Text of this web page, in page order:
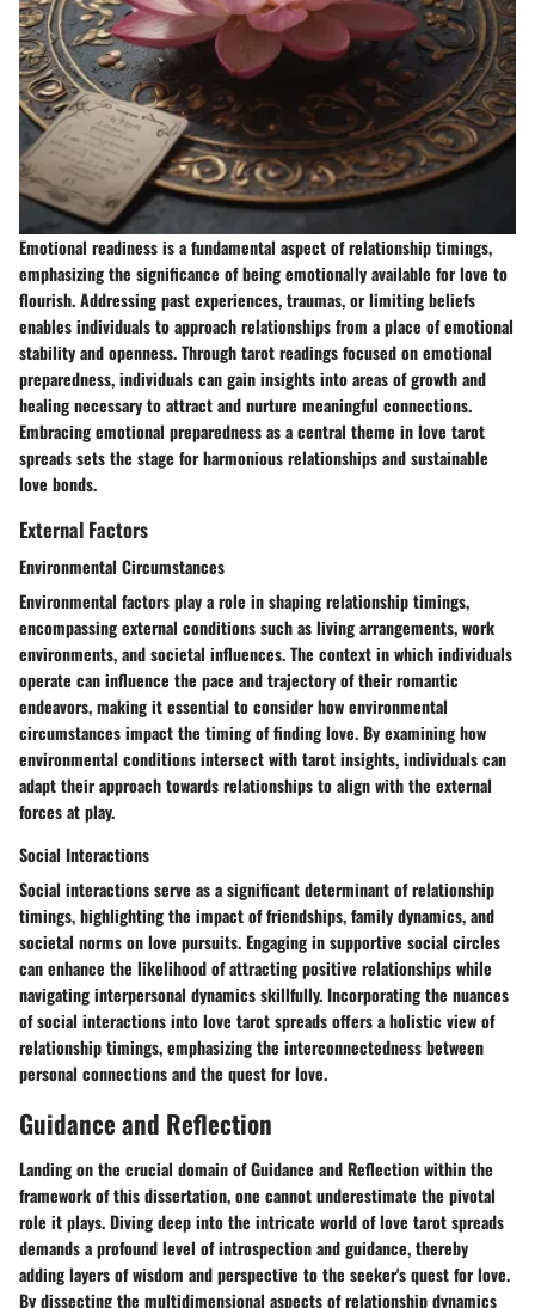
Emotional readiness is a fundamental aspect of relationship timings,
emphasizing the significance of being emotionally available for love to
flourish. Addressing past experiences, traumas, or limiting beliefs
enables individuals to approach relationships from a place of emotional
stability and openness. Through tarot readings focused on emotional
preparedness, individuals can gain insights into areas of growth and
healing necessary to attract and nurture meaningful connections.
Embracing emotional preparedness as a central theme in love tarot
spreads sets the stage for harmonious relationships and sustainable
love bonds.
External Factors
Environmental Circumstances
Environmental factors play a role in shaping relationship timings,
encompassing external conditions such as living arrangements, work
environments, and societal influences. The context in which individuals
operate can influence the pace and trajectory of their romantic
endeavors, making it essential to consider how environmental
circumstances impact the timing of finding love. By examining how
environmental conditions intersect with tarot insights, individuals can
adapt their approach towards relationships to align with the external
forces at play.
Social Interactions
Social interactions serve as a significant determinant of relationship
timings, highlighting the impact of friendships, family dynamics, and
societal norms on love pursuits. Engaging in supportive social circles
can enhance the likelihood of attracting positive relationships while
navigating interpersonal dynamics skillfully. Incorporating the nuances
of social interactions into love tarot spreads offers a holistic view of
relationship timings, emphasizing the interconnectedness between
personal connections and the quest for love.
Guidance and Reflection
Landing on the crucial domain of Guidance and Reflection within the
framework of this dissertation, one cannot underestimate the pivotal
role it plays. Diving deep into the intricate world of love tarot spreads
demands a profound level of introspection and guidance, thereby
adding layers of wisdom and perspective to the seeker's quest for love.
By dissecting the multidimensional aspects of relationship dynamics